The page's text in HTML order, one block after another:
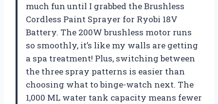
much fun until I grabbed the Brushless
Cordless Paint Sprayer for Ryobi 18V
Battery. The 200W brushless motor runs
so smoothly, it’s like my walls are getting
a spa treatment! Plus, switching between
the three spray patterns is easier than
choosing what to binge-watch next. The
1,000 ML water tank capacity means fewer